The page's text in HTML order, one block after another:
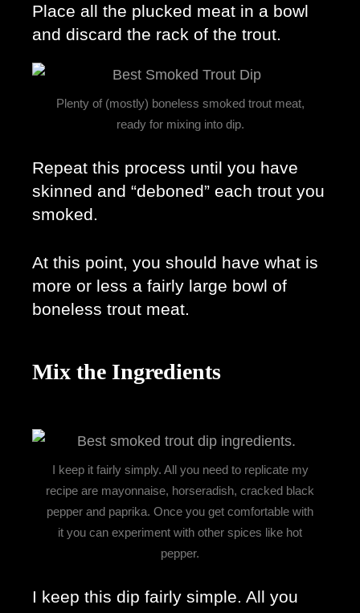
Place all the plucked meat in a bowl
and discard the rack of the trout.
Plenty of (mostly) boneless smoked trout meat,
ready for mixing into dip.
Repeat this process until you have
skinned and “deboned” each trout you
smoked.
At this point, you should have what is
more or less a fairly large bowl of
boneless trout meat.
Mix the Ingredients
I keep it fairly simply. All you need to replicate my
recipe are mayonnaise, horseradish, cracked black
pepper and paprika. Once you get comfortable with
it you can experiment with other spices like hot
pepper.
I keep this dip fairly simple. All you